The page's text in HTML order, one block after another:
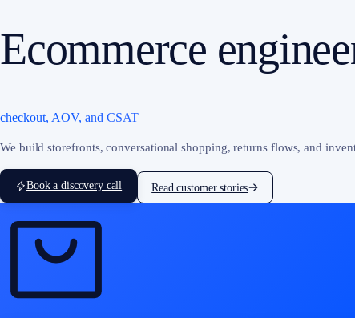
Ecommerce
checkout, AOV, and CSAT
We build storefronts, conversational shopping, returns flows, and
Book a discovery call Read customer stories